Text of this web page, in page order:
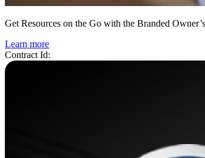
Get Resources on the Go with the Branded
Learn more
Contract Id: